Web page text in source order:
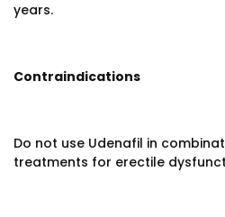
years.
Contraindications
Do not use Udenafil in
treatments for erectile